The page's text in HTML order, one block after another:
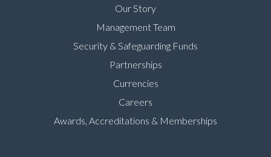
Our Story
Management Team
Security & Safeguarding Funds
Partnerships
Currencies
Careers
Awards, Accreditations & Memberships